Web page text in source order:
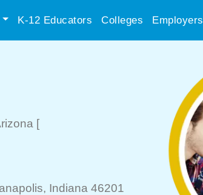
K-12 Educators Colleges Employers
[
, Indiana 46201